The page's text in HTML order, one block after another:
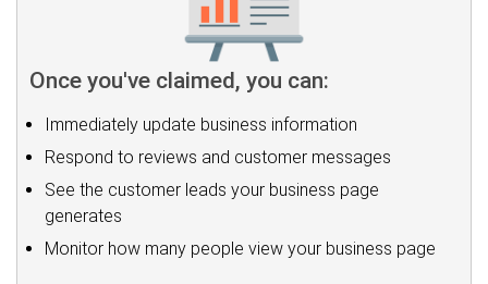
Once you've claimed, you can:
Immediately update business information
Respond to reviews and customer messages
See the customer leads your business page
generates
Monitor how many people view your business page